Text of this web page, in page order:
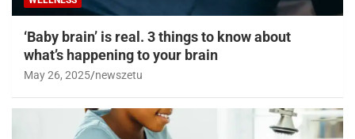
‘Baby brain’ is real. 3 things to know about
what’s happening to your brain
May 26, 2025 newszetu